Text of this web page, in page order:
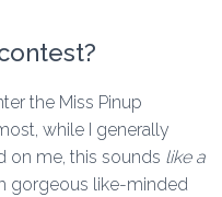
the Miss Pinup
while I generally
on me, this sounds like a
gorgeous like-minded